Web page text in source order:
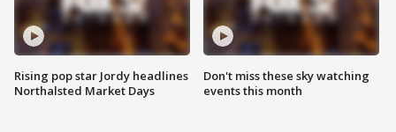
Rising pop star Jordy headlines
Northalsted Market Days
Don't miss these sky watching
events this month